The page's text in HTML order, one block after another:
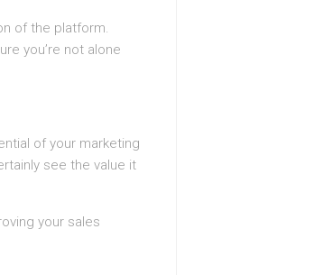
of the platform.
you’re not alone
of your marketing
see the value it
your sales